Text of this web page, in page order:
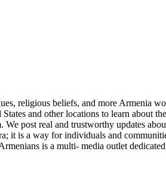
religious beliefs, and more Armenia
and other locations to learn about
We post real and trustworthy updates
it is a way for individuals and
is a multi- media outlet